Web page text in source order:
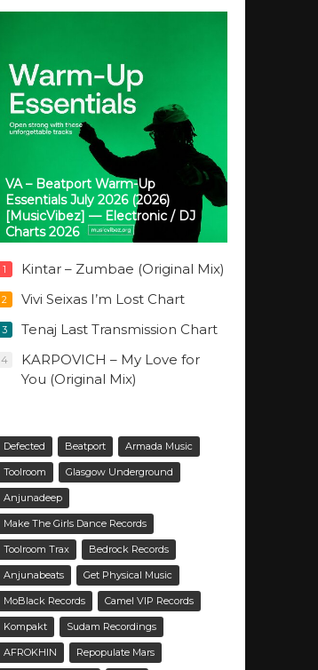
VA – Beatport Warm-Up
Essentials July 2026 (2026)
[MusicVibez] — Electronic / DJ
Charts 2026
1 Kintar – Zumbae (Original Mix)
2 Vivi Seixas I’m Lost Chart
3 Tenaj Last Transmission Chart
4
KARPOVICH – My Love for
You (Original Mix)
Defected Beatport Armada Music
Toolroom Glasgow Underground
Anjunadeep
Make The Girls Dance Records
Toolroom Trax Bedrock Records
Anjunabeats Get Physical Music
MoBlack Records Camel VIP Records
Kompakt Sudam Recordings
AFROKHIN Repopulate Mars